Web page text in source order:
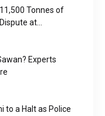
Tonnes of
at
Experts
to a Halt as Police